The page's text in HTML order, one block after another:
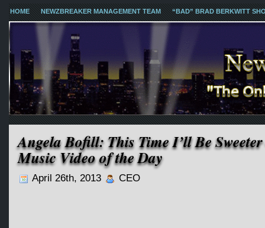
HOME NEWZBREAKER MANAGEMENT TEAM “BAD” BRAD BERKWITT
Angela Bofill: This Time I’ll Be
Music Video of the Day
April 26th, 2013 CEO